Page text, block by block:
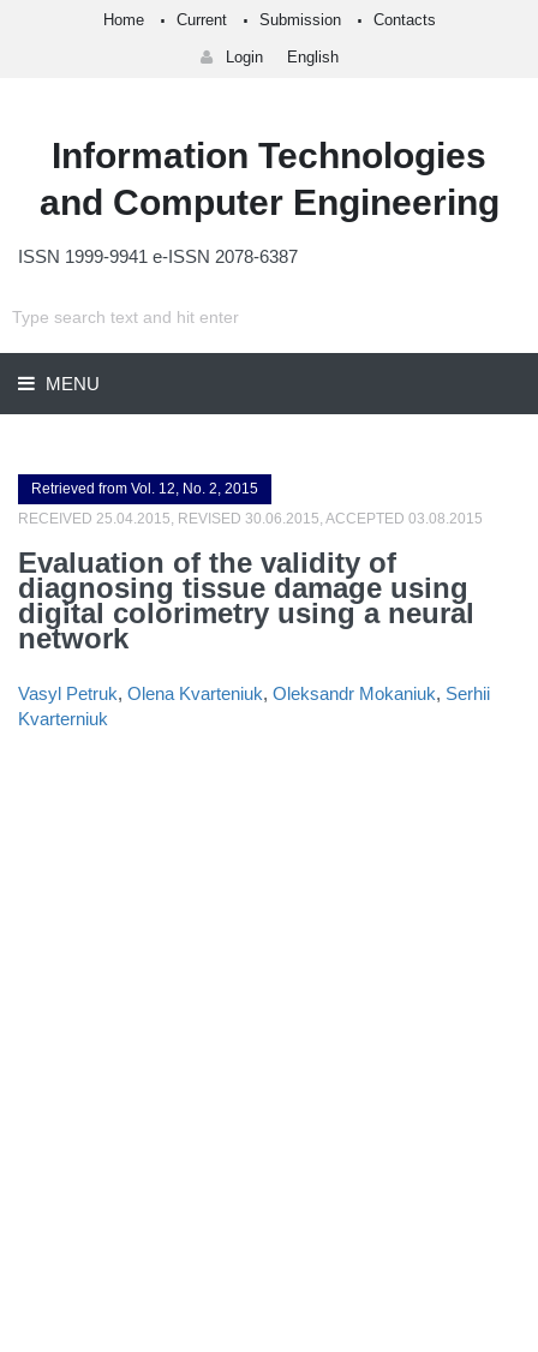
Home Current Submission Contacts
Login English
Information Technologies
and Computer Engineering
ISSN 1999-9941 e-ISSN 2078-6387
MENU
Retrieved from Vol. 12, No. 2, 2015
RECEIVED 25.04.2015, REVISED 30.06.2015, ACCEPTED 03.08.2015
Evaluation of the validity of
diagnosing tissue damage using
digital colorimetry using a neural
network
Vasyl Petruk, Olena Kvarteniuk, Oleksandr Mokaniuk, Serhii
Kvarterniuk